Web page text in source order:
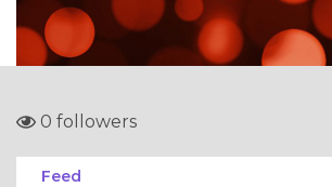
0 followers
Feed